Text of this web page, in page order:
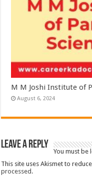
M M Joshi Institute of
August 6, 2024
Leave a Reply
You must be
This site uses Akismet to
processed.